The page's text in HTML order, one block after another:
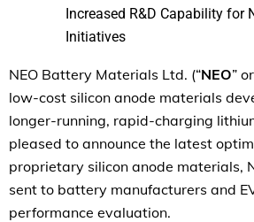
Increased R&D Capability for
Initiatives
NEO Battery Materials Ltd. (“NEO”
low-cost silicon anode materials
longer-running, rapid-charging
pleased to announce the latest
proprietary silicon anode materials,
sent to battery manufacturers and
performance evaluation.